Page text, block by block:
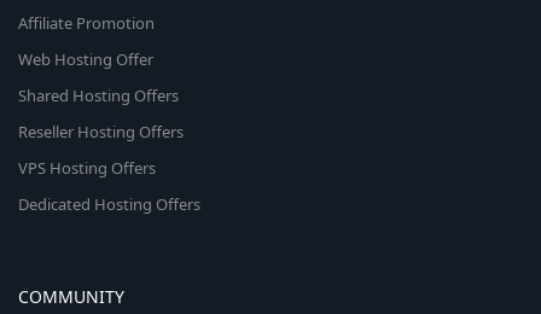
Affiliate Promotion
Web Hosting Offer
Shared Hosting Offers
Reseller Hosting Offers
VPS Hosting Offers
Dedicated Hosting Offers
COMMUNITY